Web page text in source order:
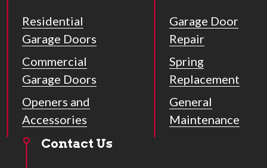
Residential
Garage Doors
Commercial
Garage Doors
Openers and
Accessories
Garage Door
Repair
Spring
Replacement
General
Maintenance
Contact Us